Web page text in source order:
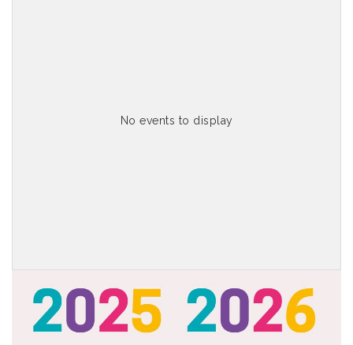
No events to display